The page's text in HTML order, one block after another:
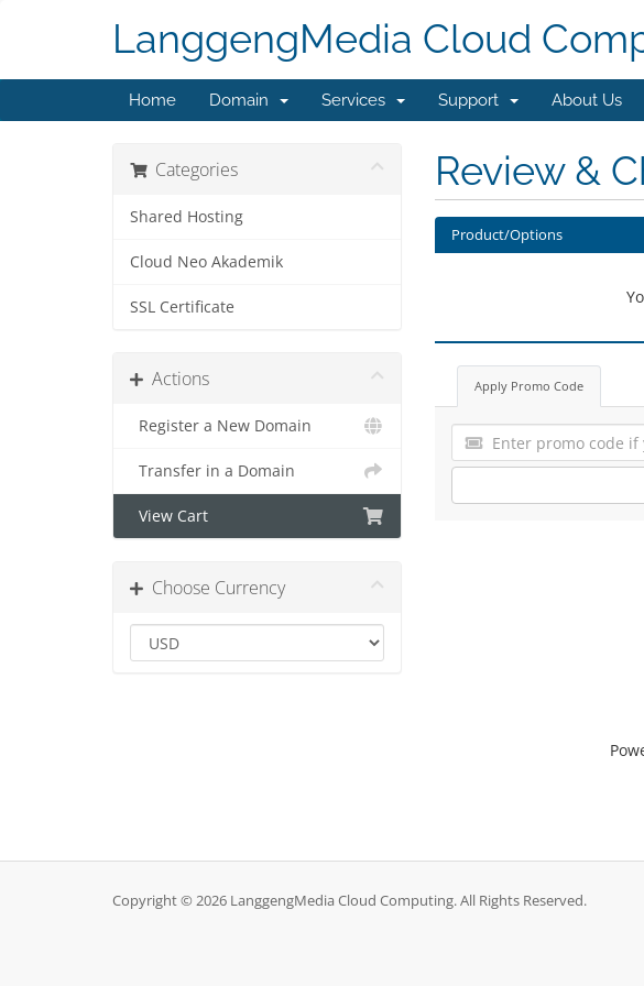
LanggengMedia Cloud
Home Domain Services Support About Us
Categories
Shared Hosting
Cloud Neo Akademik
SSL Certificate
Actions
Register a New Domain
Transfer in a Domain
View Cart
Choose Currency
Review &
Product/Options
Apply Promo Code
Copyright © 2026 LanggengMedia Cloud Computing. All Rights Reserved.